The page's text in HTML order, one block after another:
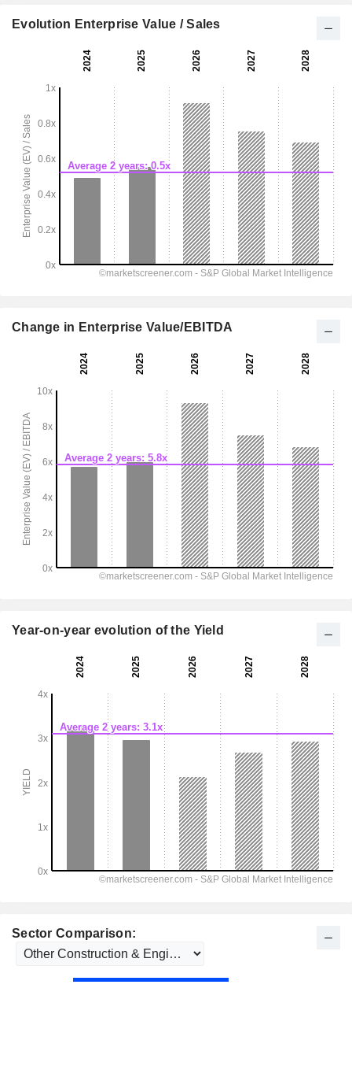
Sector Comparison:
Evolution Enterprise Value / Sales
Change in Enterprise Value/EBITDA
Year-on-year evolution of the Yield